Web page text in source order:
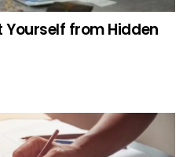
Yourself from Hidden